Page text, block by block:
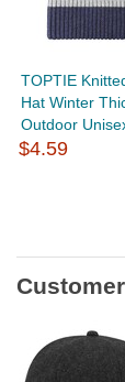
TOPTIE
Hat Winter
Outdoor
$4.59